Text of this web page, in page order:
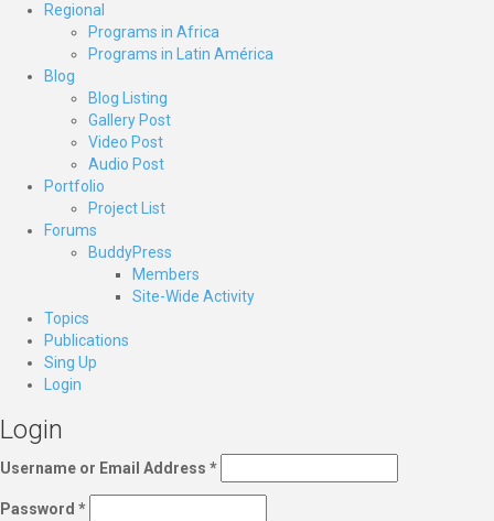
Regional
Programs in Africa
Programs in Latin América
Blog
Blog Listing
Gallery Post
Video Post
Audio Post
Portfolio
Project List
Forums
BuddyPress
Members
Site-Wide Activity
Topics
Publications
Sing Up
Login
Login
Username or Email Address *
Password *